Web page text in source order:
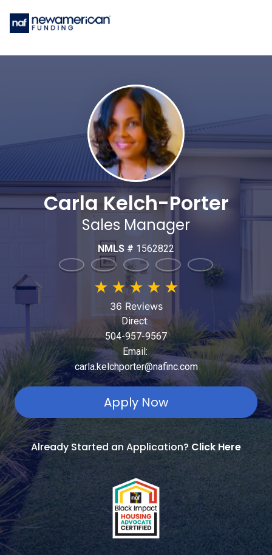
Carla Kelch-Porter
Sales Manager
NMLS # 1562822
★ ★★ ★ ★
36 Reviews
Direct:
504-957-9567
Email:
carla.kelchporter@nafinc.com
Apply Now
Already Started an Application? Click Here